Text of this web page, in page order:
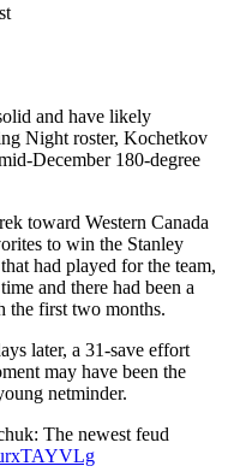
and have likely
Night roster, Kochetkov
December 180-degree
toward Western Canada
to win the Stanley
had played for the team,
and there had been a
the first two months.
later, a 31-save effort
may have been the
netminder.
The newest feud